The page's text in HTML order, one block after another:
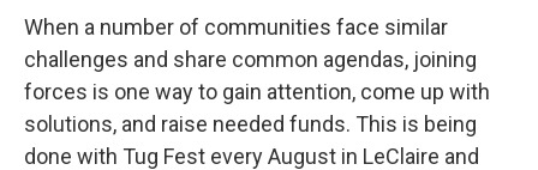
When a number of communities face similar
challenges and share common agendas, joining
forces is one way to gain attention, come up with
solutions, and raise needed funds. This is being
done with Tug Fest every August in LeClaire and